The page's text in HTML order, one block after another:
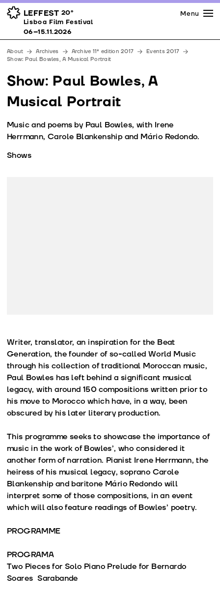
LEFFEST 20º
Lisboa Film Festival 06–15.11.2026
Awards
Venues
Partners
Team
Downloads
Contacts
Menu
Lisboa Film Festival
06–15.11.2026
About Archives Archive 11ª edition 2017
Events 2017
Show: Paul Bowles, A Musical Portrait
Show: Paul Bowles, A
Musical Portrait
Music and poems by Paul Bowles, with Irene
Herrmann, Carole Blankenship and Mário Redondo.
Shows
Writer, translator, an inspiration for the Beat
Generation, the founder of so-called World Music
through his collection of traditional Moroccan music,
Paul Bowles has left behind a significant musical
legacy, with around 150 compositions written prior to
his move to Morocco which have, in a way, been
obscured by his later literary production.
This programme seeks to showcase the importance of
music in the work of Bowles’, who considered it
another form of narration. Pianist Irene Herrmann, the
heiress of his musical legacy, soprano Carole
Blankenship and baritone Mário Redondo will
interpret some of those compositions, in an event
which will also feature readings of Bowles’ poetry.
PROGRAMME
PROGRAMA
Two Pieces for Solo Piano Prelude for Bernardo
Soares Sarabande